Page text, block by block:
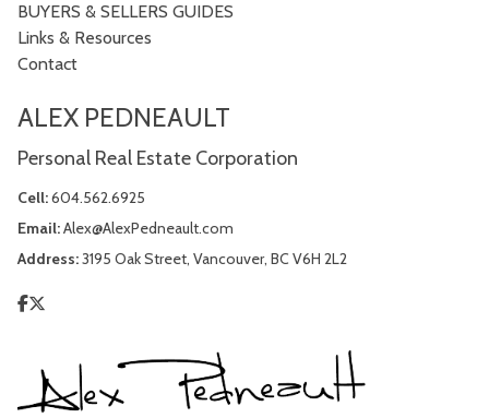
BUYERS & SELLERS GUIDES
Links & Resources
Contact
ALEX PEDNEAULT
Personal Real Estate Corporation
Cell:604.562.6925
Email:Alex@AlexPedneault.com
Address:3195 Oak Street, Vancouver, BC V6H 2L2